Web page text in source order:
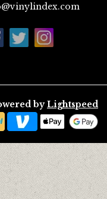
by Lightspeed